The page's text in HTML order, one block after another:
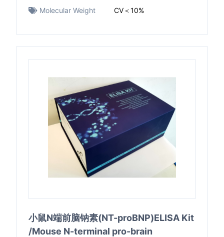
Molecular Weight
CV＜10%
小鼠N端前脑钠素(NT-proBNP)ELISA Kit
/Mouse N-terminal pro-brain